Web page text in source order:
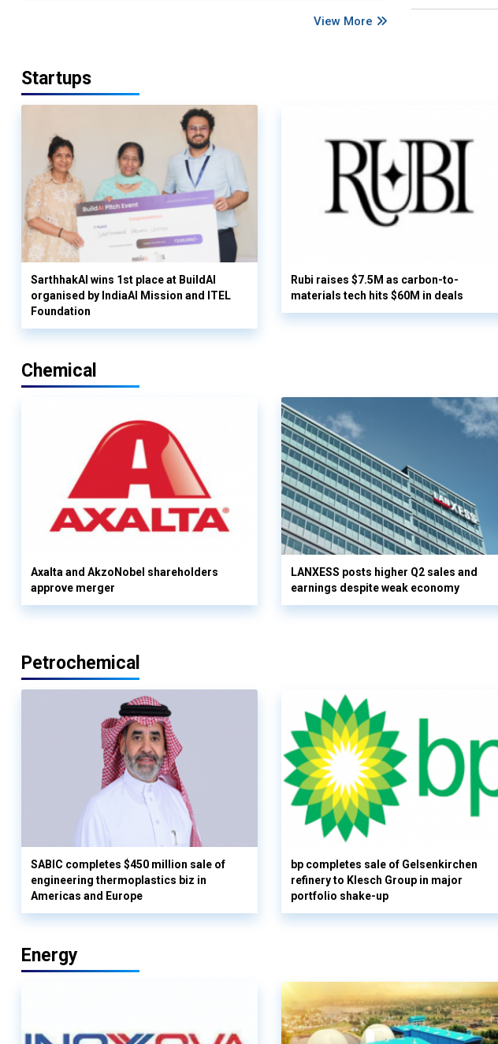
View More
Startups
SarthhakAI wins 1st place at BuildAI
organised by IndiaAI Mission and ITEL
Foundation
Rubi raises $7.5M as carbon-to-
materials tech hits $60M in deals
Chemical
Axalta and AkzoNobel shareholders
approve merger
LANXESS posts higher Q2 sales and
earnings despite weak economy
Petrochemical
SABIC completes $450 million sale of
engineering thermoplastics biz in
Americas and Europe
bp completes sale of Gelsenkirchen
refinery to Klesch Group in major
portfolio shake-up
Energy